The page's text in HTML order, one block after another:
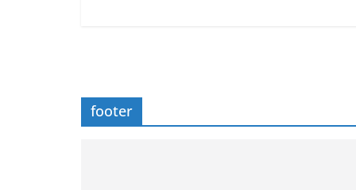
footer